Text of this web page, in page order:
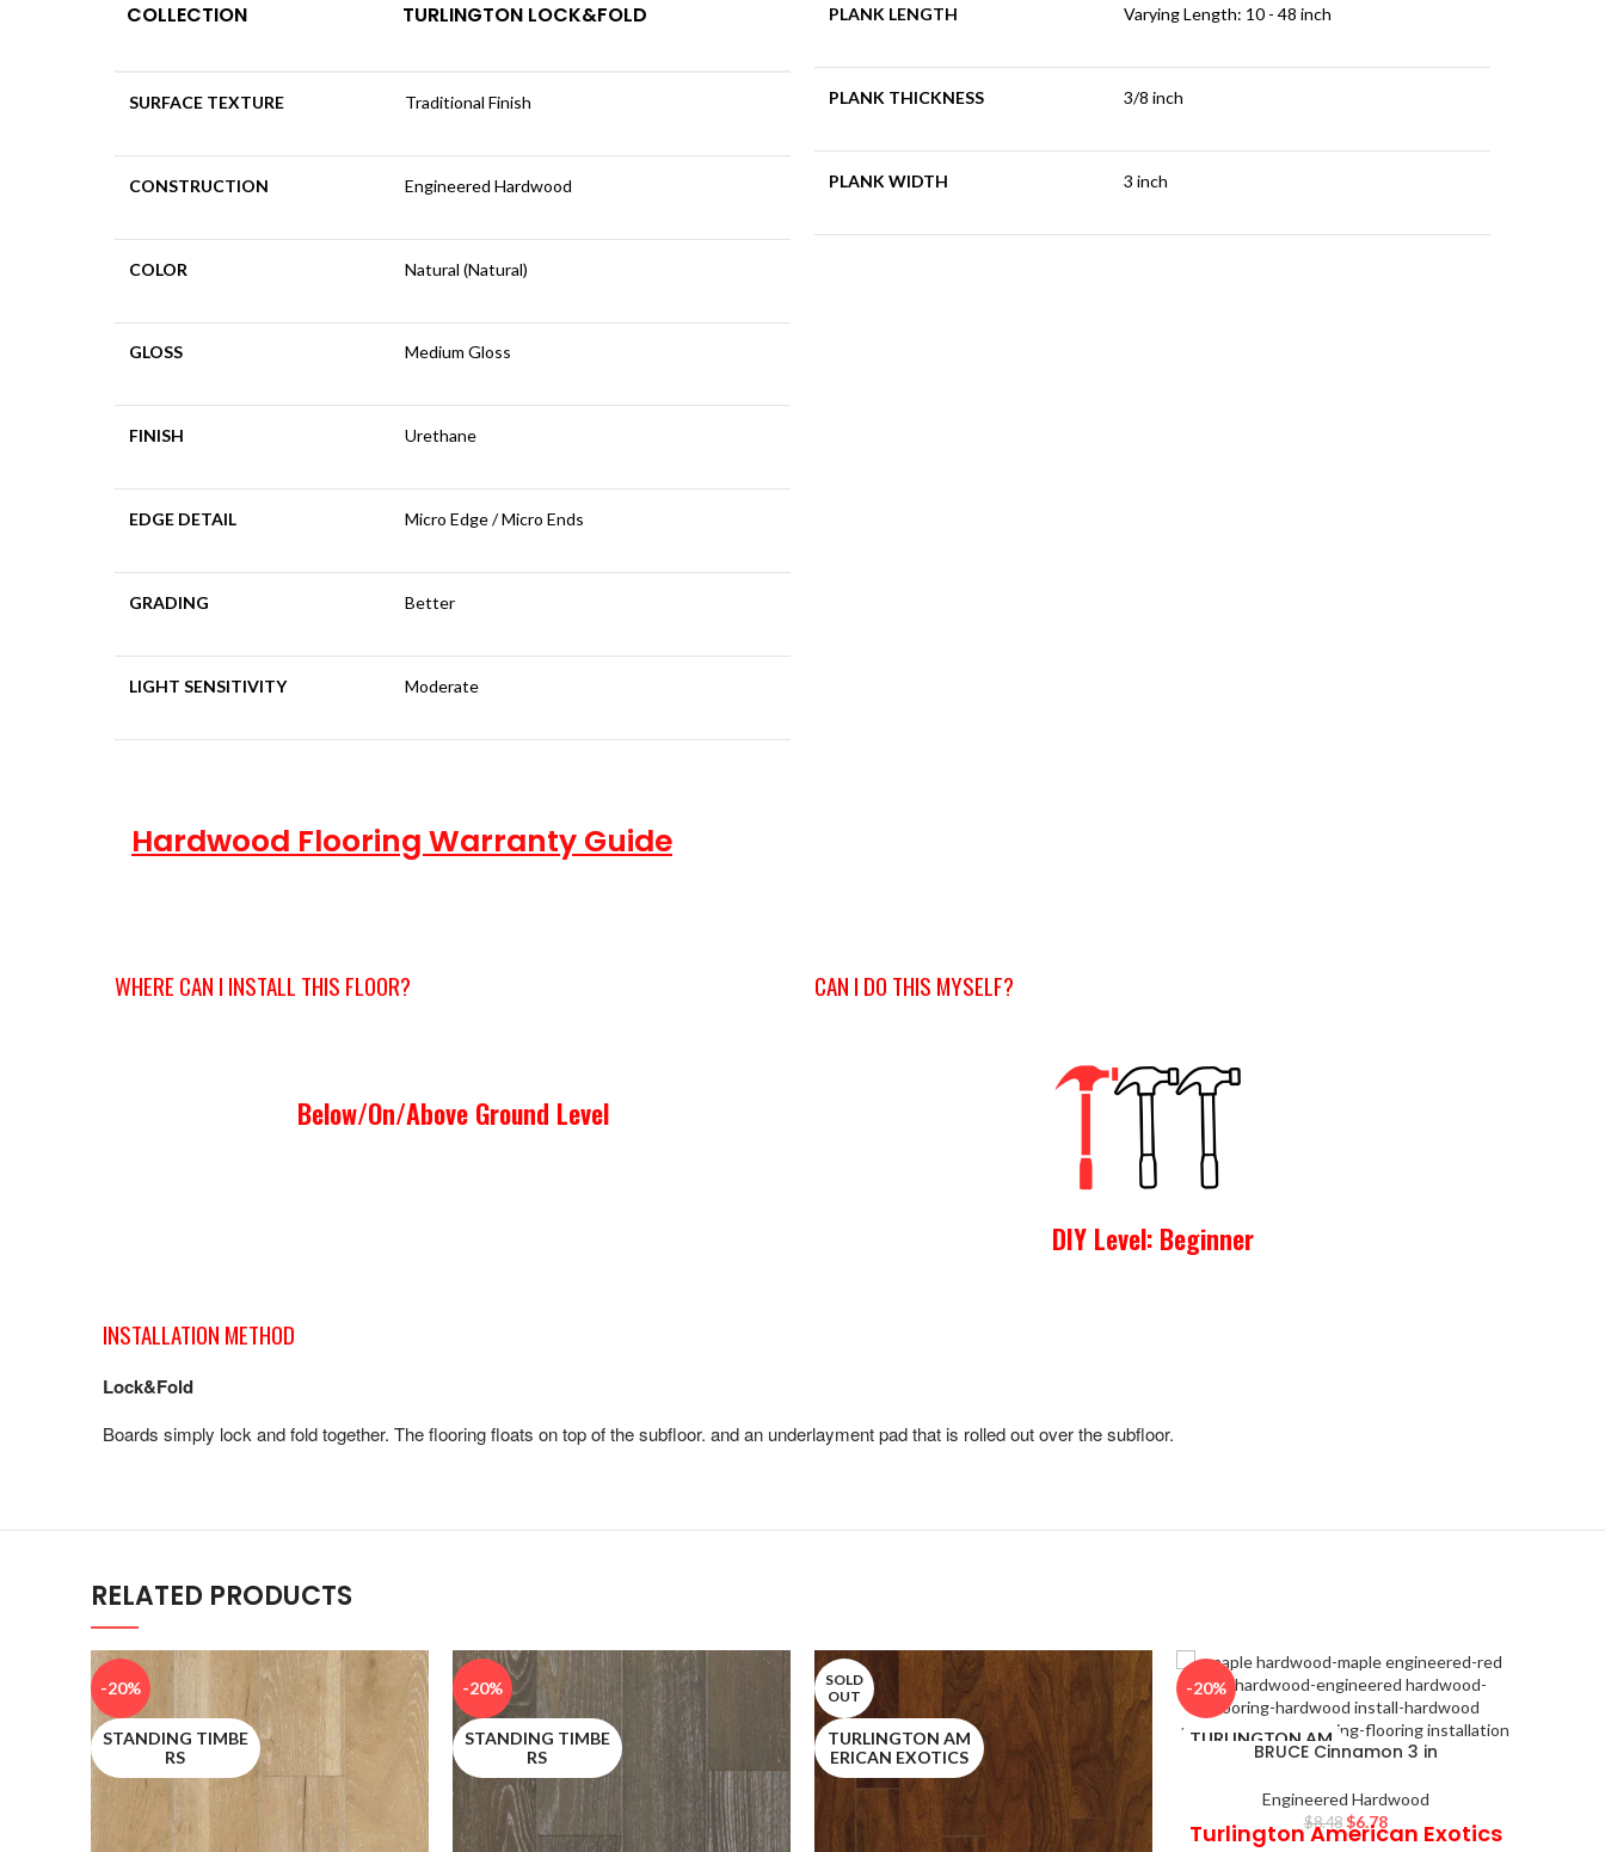
COLLECTION TURLINGTON LOCK&FOLD
SURFACE TEXTURE Traditional Finish
CONSTRUCTION Engineered Hardwood
COLOR Natural (Natural)
GLOSS Medium Gloss
FINISH Urethane
EDGE DETAIL Micro Edge / Micro Ends
GRADING Better
LIGHT SENSITIVITY Moderate
PLANK LENGTH Varying Length: 10 - 48 inch
PLANK THICKNESS 3/8 inch
PLANK WIDTH 3 inch
RESIDENTIAL
Hardwood Flooring Warranty Guide
WHERE CAN I INSTALL THIS FLOOR? CAN I DO THIS MYSELF?
Below/On/Above Ground Level
DIY Level: Beginner
INSTALLATION METHOD
Lock&Fold
Boards simply lock and fold together. The flooring floats on top of the subfloor. and an underlayment pad that is rolled out over the subfloor.
RELATED PRODUCTS
-20%
STANDING TIMBE
RS
-20%
STANDING TIMBE
RS
SOLD
OUT
TURLINGTON AM
ERICAN EXOTICS
-20%
TURLINGTON AM
ERICAN EXOTICS
BRUCE Cinnamon 3 in
Engineered Hardwood
$8.48 $6.78
Turlington American Exotics